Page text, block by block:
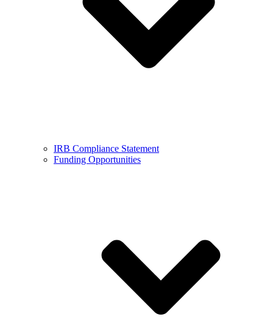
IRB Compliance Statement
Funding Opportunities